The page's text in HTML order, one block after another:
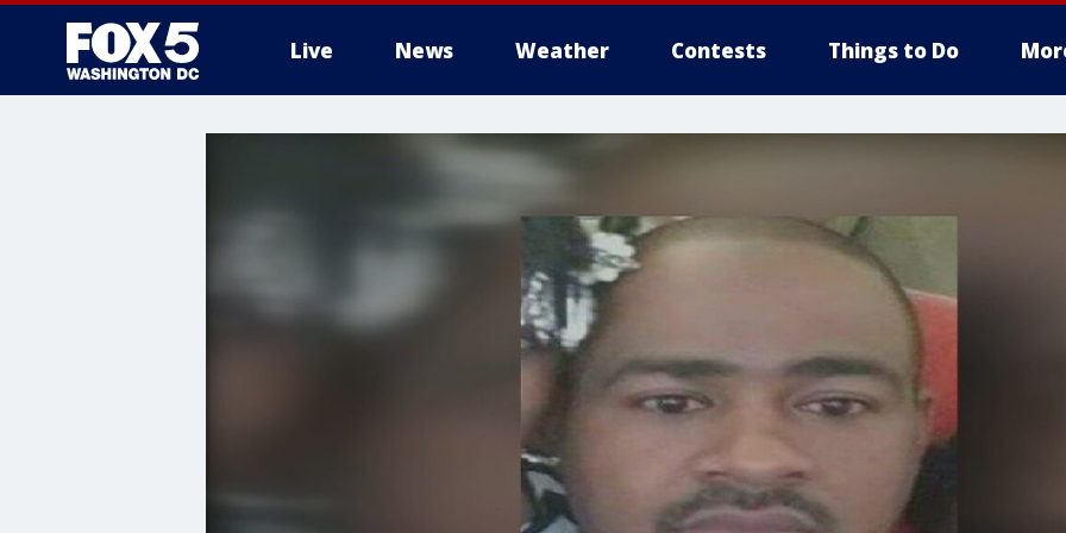
Live News Weather Contests Things to Do